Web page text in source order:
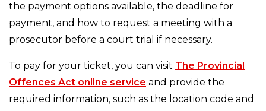
the payment options available, the deadline for
payment, and how to request a meeting with a
prosecutor before a court trial if necessary.
To pay for your ticket, you can visit The Provincial
Offences Act online service and provide the
required information, such as the location code and